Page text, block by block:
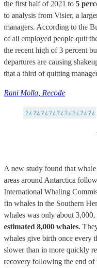
the first half of 2021 to 5
to analysis from Visier, a
managers. According to the
of all employed people quit
the recent high of 3 percent
departures are causing
that a third of quitting
Rani Molla, Recode
A new study found that
areas around Antarctica
International Whaling
fin whales in the Southern
whales was only about
estimated 8,000 whales.
whales give birth once every
slower than in more quickly
recovery following the end of